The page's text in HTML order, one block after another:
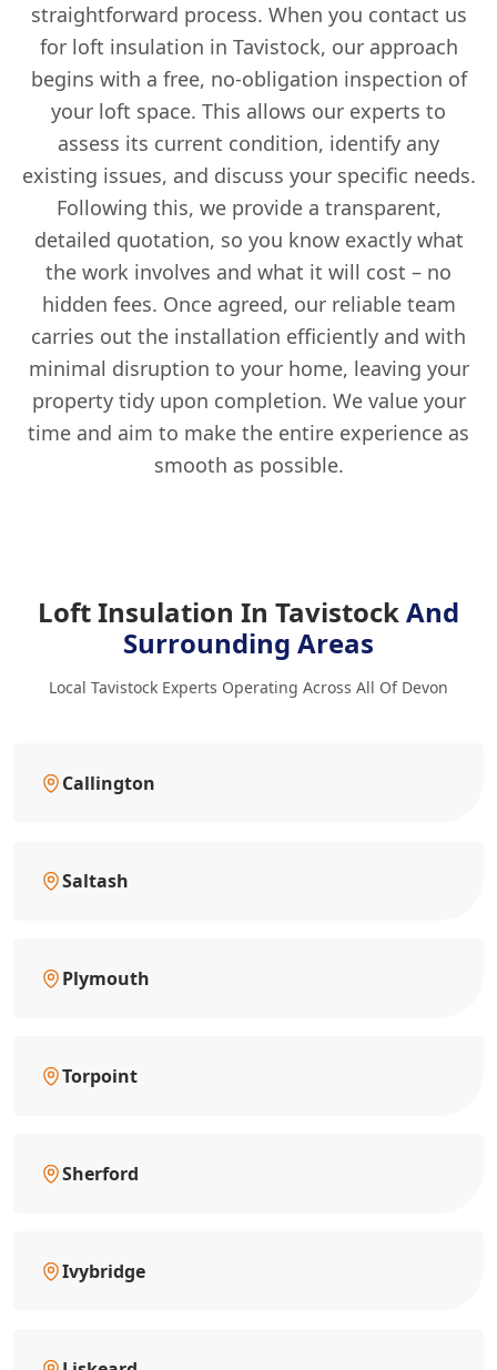
straightforward process. When you contact us
for loft insulation in Tavistock, our approach
begins with a free, no-obligation inspection of
your loft space. This allows our experts to
assess its current condition, identify any
existing issues, and discuss your specific needs.
Following this, we provide a transparent,
detailed quotation, so you know exactly what
the work involves and what it will cost – no
hidden fees. Once agreed, our reliable team
carries out the installation efficiently and with
minimal disruption to your home, leaving your
property tidy upon completion. We value your
time and aim to make the entire experience as
smooth as possible.
Loft Insulation In TavistockAnd
Surrounding Areas
Local Tavistock Experts Operating Across All Of Devon
Callington
Saltash
Plymouth
Torpoint
Sherford
Ivybridge